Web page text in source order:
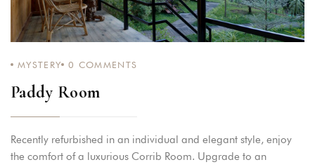
MYSTERY 0 COMMENTS
Paddy Room
Recently refurbished in an individual and elegant style, enjoy
the comfort of a luxurious Corrib Room. Upgrade to an